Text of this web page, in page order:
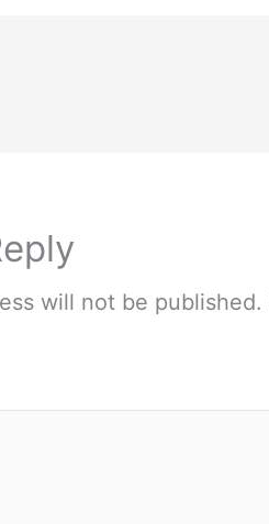
will not be published.